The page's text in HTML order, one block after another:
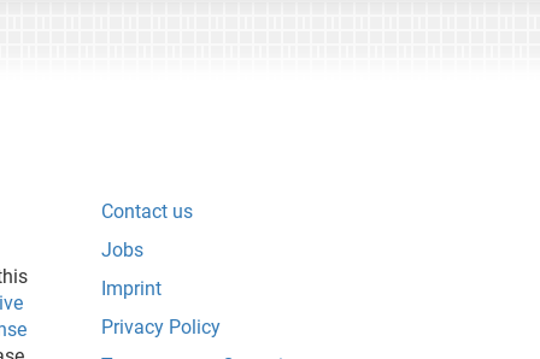
Contact us
Jobs
Imprint
Privacy Policy